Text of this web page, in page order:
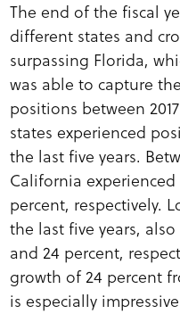
The end of the fiscal
different states and
surpassing Florida,
was able to capture
positions between
states experienced
the last five years.
California experienced
percent, respectively.
the last five years,
and 24 percent,
growth of 24 percent
is especially